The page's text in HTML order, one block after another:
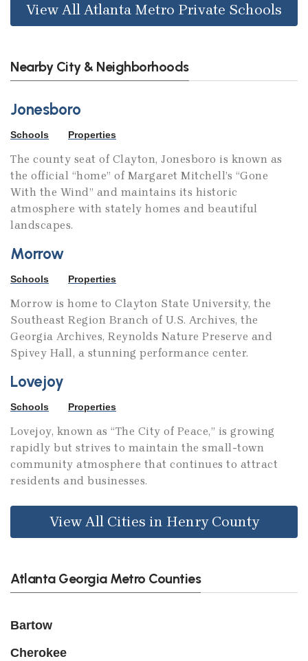
View All Atlanta Metro Private Schools
Nearby City & Neighborhoods
Jonesboro
Schools Properties
The county seat of Clayton, Jonesboro is known as
the official “home” of Margaret Mitchell’s “Gone
With the Wind” and maintains its historic
atmosphere with stately homes and beautiful
landscapes.
Morrow
Schools Properties
Morrow is home to Clayton State University, the
Southeast Region Branch of U.S. Archives, the
Georgia Archives, Reynolds Nature Preserve and
Spivey Hall, a stunning performance center.
Lovejoy
Schools Properties
Lovejoy, known as “The City of Peace,” is growing
rapidly but strives to maintain the small-town
community atmosphere that continues to attract
residents and businesses.
View All Cities in Henry County
Atlanta Georgia Metro Counties
Bartow
Cherokee